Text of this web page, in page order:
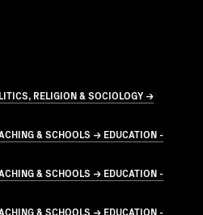
RELIGION & SOCIOLOGY →
& SCHOOLS → EDUCATION -
& SCHOOLS → EDUCATION -
& SCHOOLS → EDUCATION -